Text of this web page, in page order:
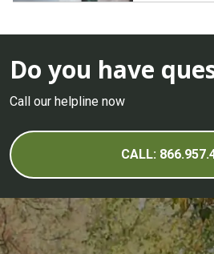
Do you have
Call our helpline now
CALL: